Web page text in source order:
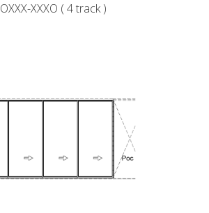
OXXX-XXXO ( 4 track )